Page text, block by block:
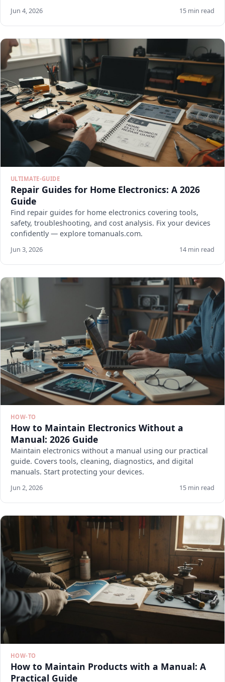
Jun 4, 2026 15 min read
ULTIMATE-GUIDE
Repair Guides for Home Electronics: A 2026
Guide
Find repair guides for home electronics covering tools,
safety, troubleshooting, and cost analysis. Fix your devices
confidently — explore tomanuals.com.
Jun 3, 2026 14 min read
HOW-TO
How to Maintain Electronics Without a
Manual: 2026 Guide
Maintain electronics without a manual using our practical
guide. Covers tools, cleaning, diagnostics, and digital
manuals. Start protecting your devices.
Jun 2, 2026 15 min read
HOW-TO
How to Maintain Products with a Manual: A
Practical Guide